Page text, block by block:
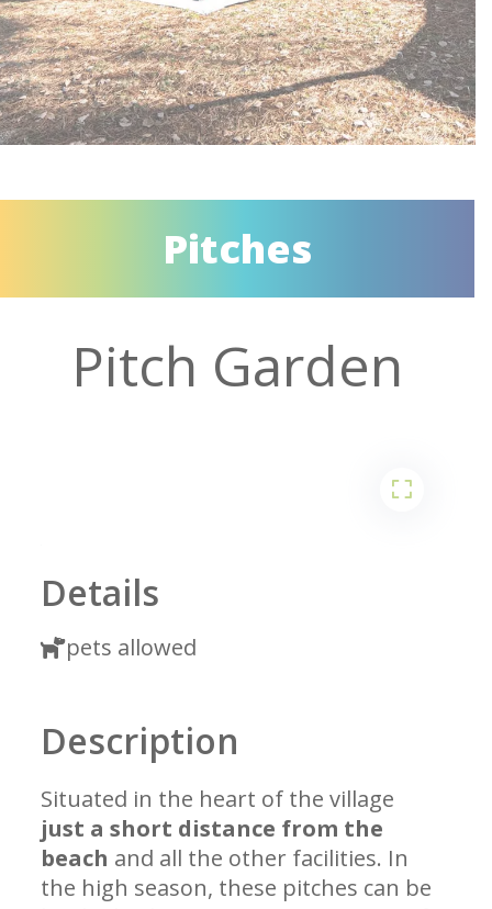
Pitches
Pitch Garden
Details
pets allowed
Description
Situated in the heart of the village
just a short distance from the
beach and all the other facilities. In
the high season, these pitches can be